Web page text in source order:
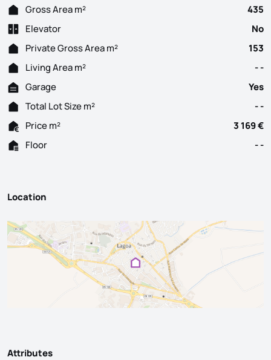
Gross Area m²
435
Elevator
No
Private Gross Area m²
153
Living Area m²
- -
Garage
Yes
Total Lot Size m²
- -
Price m²
3 169 €
Floor
- -
Location
Attributes